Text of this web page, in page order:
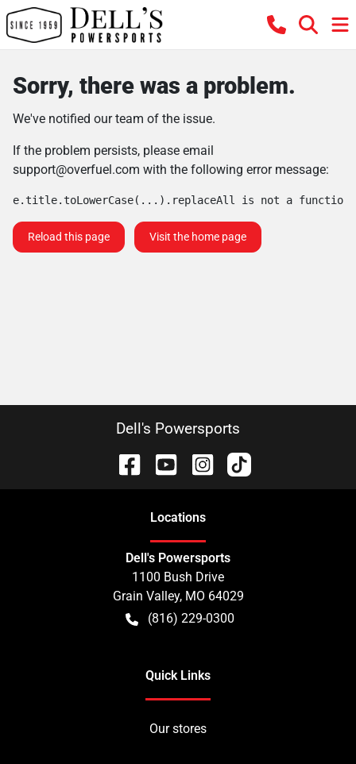
Sorry, there was a problem.
We've notified our team of the issue.
If the problem persists, please email
support@overfuel.com with the following error message:
e.title.toLowerCase(...).replaceAll is not a function
Reload this page Visit the home page
Dell's Powersports
Locations
Dell's Powersports
1100 Bush Drive
Grain Valley, MO 64029
(816) 229-0300
Quick Links
Our stores